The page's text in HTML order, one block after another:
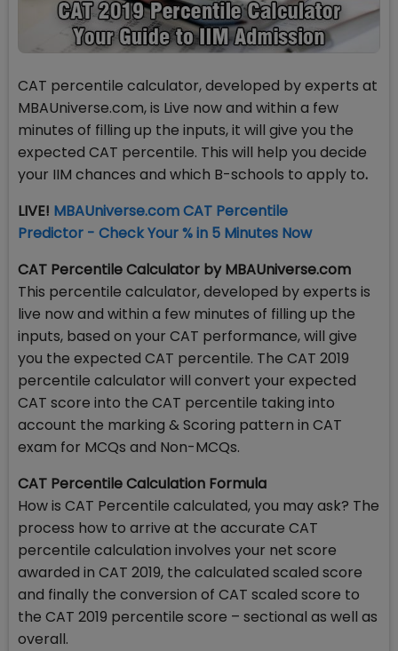
CAT percentile calculator, developed by experts at
MBAUniverse.com, is Live now and within a few
minutes of filling up the inputs, it will give you the
expected CAT percentile. This will help you decide
your IIM chances and which B-schools to apply to.
LIVE! MBAUniverse.com CAT Percentile
Predictor - Check Your % in 5 Minutes Now
CAT Percentile Calculator by MBAUniverse.com
This percentile calculator, developed by experts is
live now and within a few minutes of filling up the
inputs, based on your CAT performance, will give
you the expected CAT percentile. The CAT 2019
percentile calculator will convert your expected
CAT score into the CAT percentile taking into
account the marking & Scoring pattern in CAT
exam for MCQs and Non-MCQs.
CAT Percentile Calculation Formula
How is CAT Percentile calculated, you may ask? The
process how to arrive at the accurate CAT
percentile calculation involves your net score
awarded in CAT 2019, the calculated scaled score
and finally the conversion of CAT scaled score to
the CAT 2019 percentile score – sectional as well as
overall.